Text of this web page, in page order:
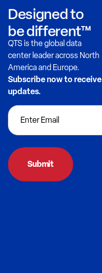
Designed to
be different™
QTS is the global data
center leader across North
America and Europe.
Subscribe now to receive
updates.
Submit